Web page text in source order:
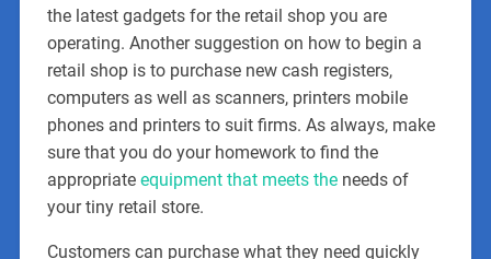
the latest gadgets for the retail shop you are
operating. Another suggestion on how to begin a
retail shop is to purchase new cash registers,
computers as well as scanners, printers mobile
phones and printers to suit firms. As always, make
sure that you do your homework to find the
appropriate equipment that meets theneeds of
your tiny retail store.
Customers can purchase what they need quickly